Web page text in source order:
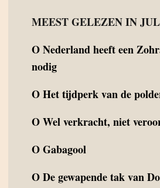
MEEST GELEZEN IN
ONederland heeft een
nodig
OHet tijdperk van de
OWel verkracht, niet
OGabagool
ODe gewapende tak van